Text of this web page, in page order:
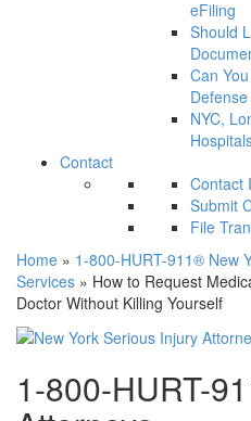
eFiling
Should
Can
NYC,
Contact
Contact
Submit
File
Home » 1-800-HURT-911® New
Services » How to Request
Doctor Without Killing Yourself
1-800-HURT-